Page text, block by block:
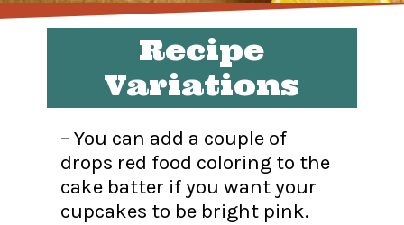
– You can add a couple of
drops red food coloring to the
cake batter if you want your
cupcakes to be bright pink.
Recipe
Variations